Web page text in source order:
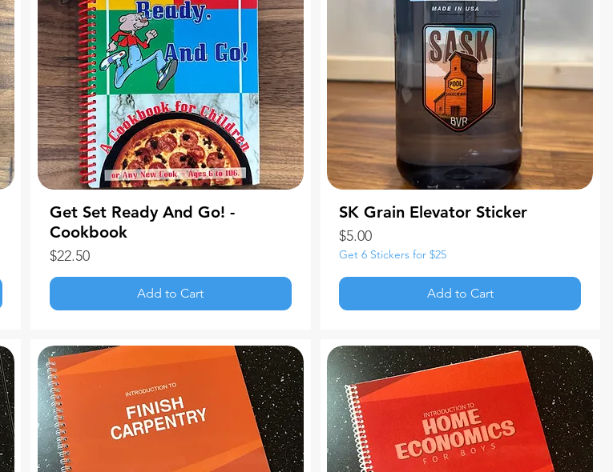
Get Set Ready And Go! -
Cookbook
Price
$22.50
Add to Cart
SK Grain Elevator Sticker
Price
$5.00
Get 6 Stickers for $25
Add to Cart